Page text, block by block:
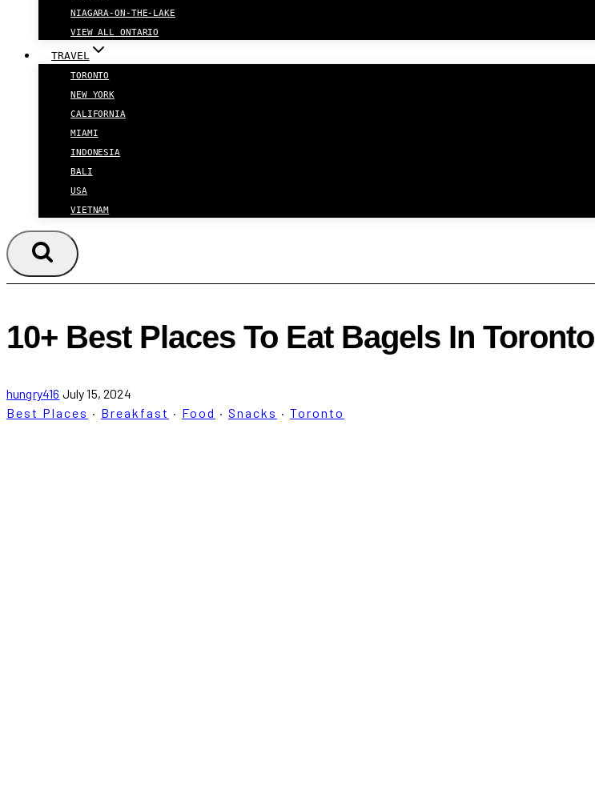
NIAGARA-ON-THE-LAKE
VIEW ALL ONTARIO
TRAVEL
TORONTO
NEW YORK
CALIFORNIA
MIAMI
INDONESIA
BALI
USA
VIETNAM
10+ Best Places To Eat Bagels In Toronto
hungry416 July 15, 2024
Best Places · Breakfast · Food · Snacks · Toronto